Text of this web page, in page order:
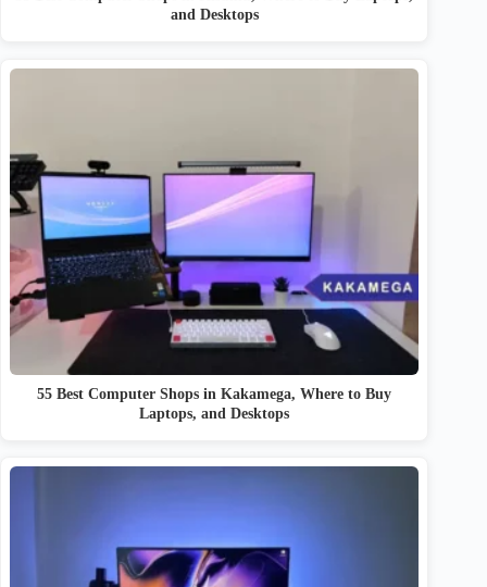
and Desktops
55 Best Computer Shops in Kakamega, Where to Buy
Laptops, and Desktops